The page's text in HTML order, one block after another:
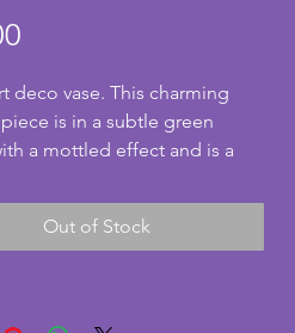
deco vase. This charming
is in a subtle green
a mottled effect and is a
unknown but likely to date
1930s and is marked Made in
vintage art deco vase. Height
Out of Stock